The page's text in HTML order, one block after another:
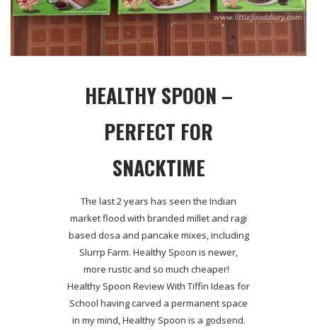
HEALTHY SPOON –
PERFECT FOR
SNACKTIME
The last 2 years has seen the Indian
market flood with branded millet and ragi
based dosa and pancake mixes, including
Slurrp Farm. Healthy Spoon is newer,
more rustic and so much cheaper!
Healthy Spoon Review With Tiffin Ideas for
School having carved a permanent space
in my mind, Healthy Spoon is a godsend.